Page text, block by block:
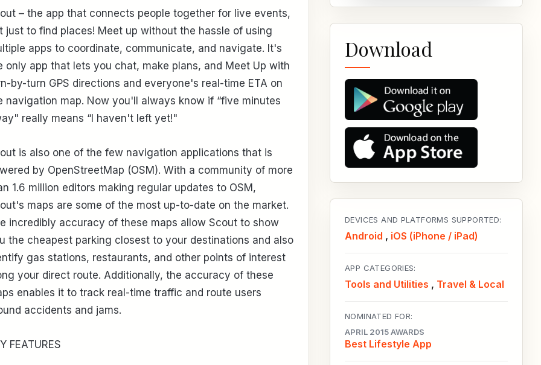
– the app that connects people together for live events,
just to find places! Meet up without the hassle of using
apps to coordinate, communicate, and navigate. It's
only app that lets you chat, make plans, and Meet Up with
by-turn GPS directions and everyone's real-time ETA on
navigation map. Now you'll always know if “five minutes
really means “I haven't left yet!"
is also one of the few navigation applications that is
by OpenStreetMap (OSM). With a community of more
1.6 million editors making regular updates to OSM,
maps are some of the most up-to-date on the market.
incredibly accuracy of these maps allow Scout to show
the cheapest parking closest to your destinations and also
gas stations, restaurants, and other points of interest
your direct route. Additionally, the accuracy of these
enables it to track real-time traffic and route users
accidents and jams.
FEATURES
Download
DEVICES AND PLATFORMS SUPPORTED:
Android , iOS (iPhone / iPad)
APP CATEGORIES:
Tools and Utilities , Travel & Local
NOMINATED FOR:
APRIL 2015 AWARDS
Best Lifestyle App